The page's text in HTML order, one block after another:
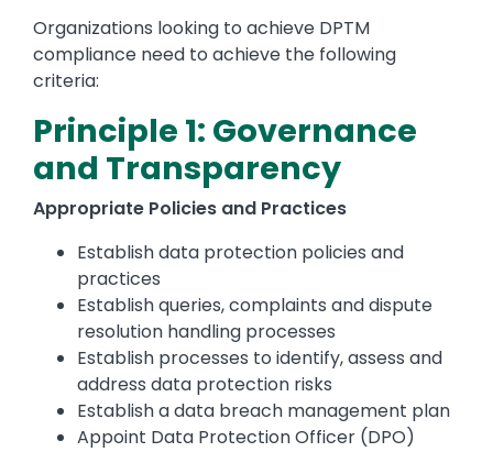
Organizations looking to achieve DPTM
compliance need to achieve the following
criteria:
Principle 1: Governance
and Transparency
Appropriate Policies and Practices
Establish data protection policies and
practices
Establish queries, complaints and dispute
resolution handling processes
Establish processes to identify, assess and
address data protection risks
Establish a data breach management plan
Appoint Data Protection Officer (DPO)